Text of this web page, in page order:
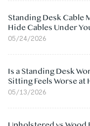
Standing Desk Cable
Hide Cables Under
05/24/2026
Is a Standing Desk
Sitting Feels Worse at
05/13/2026